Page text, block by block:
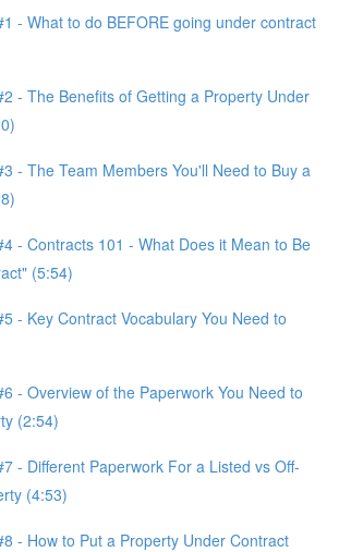
- What to do BEFORE going under contract
- The Benefits of Getting a Property Under
- The Team Members You'll Need to Buy a
- Contracts 101 - What Does it Mean to Be
(5:54)
- Key Contract Vocabulary You Need to
- Overview of the Paperwork You Need to
(2:54)
- Different Paperwork For a Listed vs Off-
(4:53)
- How to Put a Property Under Contract